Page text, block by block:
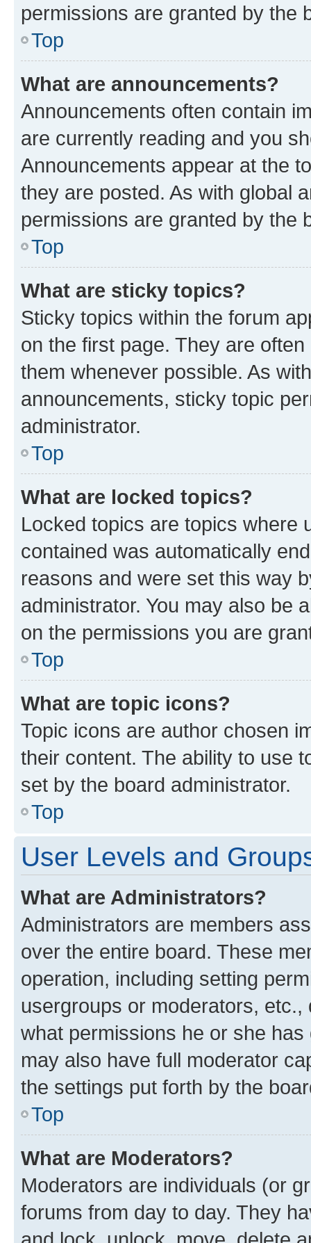
permissions are granted by the
Top
What are announcements?
Announcements often contain
are currently reading and you
Announcements appear at the
they are posted. As with global
permissions are granted by the
Top
What are sticky topics?
Sticky topics within the forum
on the first page. They are
them whenever possible. As
announcements, sticky topic
administrator.
Top
What are locked topics?
Locked topics are topics where
contained was automatically
reasons and were set this way
administrator. You may also be
on the permissions you are
Top
What are topic icons?
Topic icons are author chosen
their content. The ability to use
set by the board administrator.
Top
User Levels and
What are Administrators?
Administrators are members
over the entire board. These
operation, including setting
usergroups or moderators,
what permissions he or she
may also have full moderator
the settings put forth by the
Top
What are Moderators?
Moderators are individuals (or
forums from day to day. They